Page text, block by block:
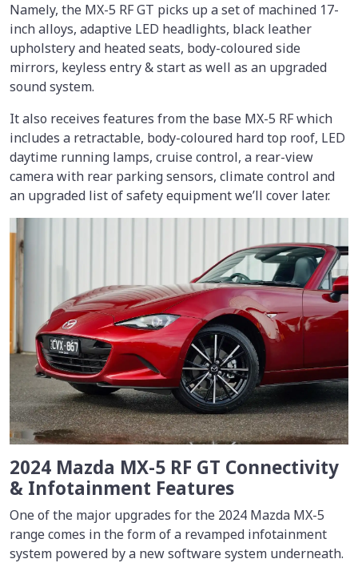
Namely, the MX-5 RF GT picks up a set of machined 17-
inch alloys, adaptive LED headlights, black leather
upholstery and heated seats, body-coloured side
mirrors, keyless entry & start as well as an upgraded
sound system.
It also receives features from the base MX-5 RF which
includes a retractable, body-coloured hard top roof, LED
daytime running lamps, cruise control, a rear-view
camera with rear parking sensors, climate control and
an upgraded list of safety equipment we’ll cover later.
2024 Mazda MX-5 RF GT Connectivity
& Infotainment Features
One of the major upgrades for the 2024 Mazda MX-5
range comes in the form of a revamped infotainment
system powered by a new software system underneath.